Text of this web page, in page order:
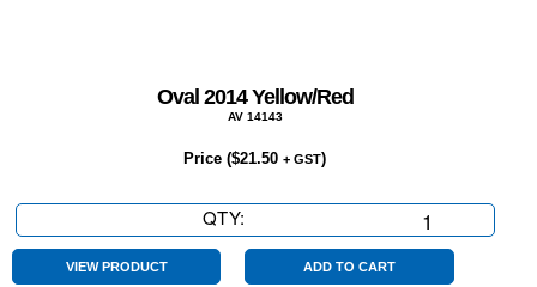
Oval 2014 Yellow/Red
AV 14143
Price ($21.50 + GST)
QTY:
2014
Yellow/Red
VIEW PRODUCT ADD TO CART